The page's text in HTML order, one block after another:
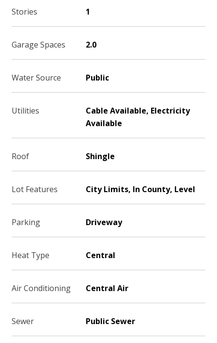
Stories 1
Garage Spaces 2.0
Water Source Public
Utilities
Cable Available, Electricity
Available
Roof Shingle
Lot Features City Limits, In County, Level
Parking Driveway
Heat Type Central
Air Conditioning Central Air
Sewer Public Sewer